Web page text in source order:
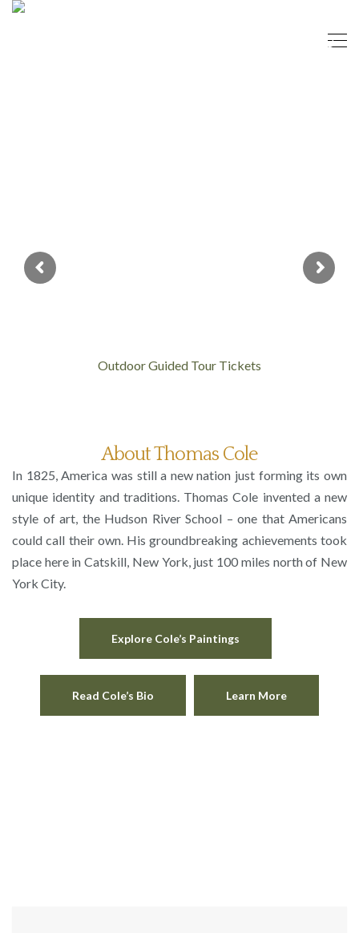
Outdoor Guided Tour Tickets
About Thomas Cole
In 1825, America was still a new nation just forming its own
unique identity and traditions. Thomas Cole invented a new
style of art, the Hudson River School – one that Americans
could call their own. His groundbreaking achievements took
place here in Catskill, New York, just 100 miles north of New
York City.
Explore Cole’s Paintings
Read Cole’s Bio Learn More